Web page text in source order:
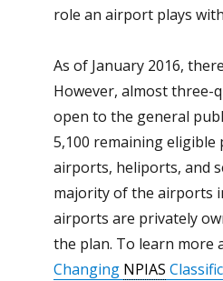
role an airport plays
As of January 2016,
However, almost three-
open to the general
5,100 remaining
airports, heliports, and
majority of the airports
airports are privately
the plan. To learn more
Changing NPIAS